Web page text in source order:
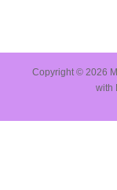
Copyright © 2026
with